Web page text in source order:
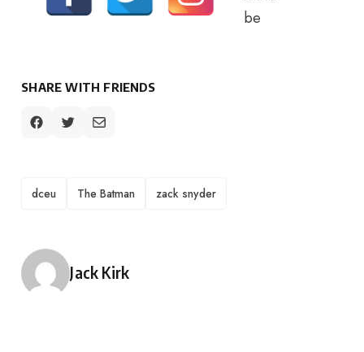
SHARE WITH FRIENDS
TAGS
dceu The Batman zack snyder
Posted by
Jack Kirk